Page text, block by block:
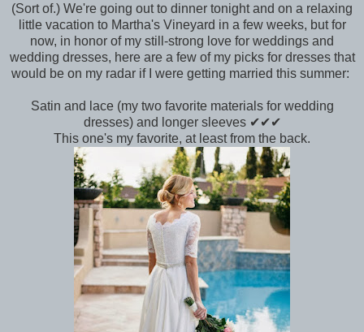
(Sort of.) We're going out to dinner tonight and on a relaxing
little vacation to Martha's Vineyard in a few weeks, but for
now, in honor of my still-strong love for weddings and
wedding dresses, here are a few of my picks for dresses that
would be on my radar if I were getting married this summer:
Satin and lace (my two favorite materials for wedding
dresses) and longer sleeves ✔✔✔
This one's my favorite, at least from the back.